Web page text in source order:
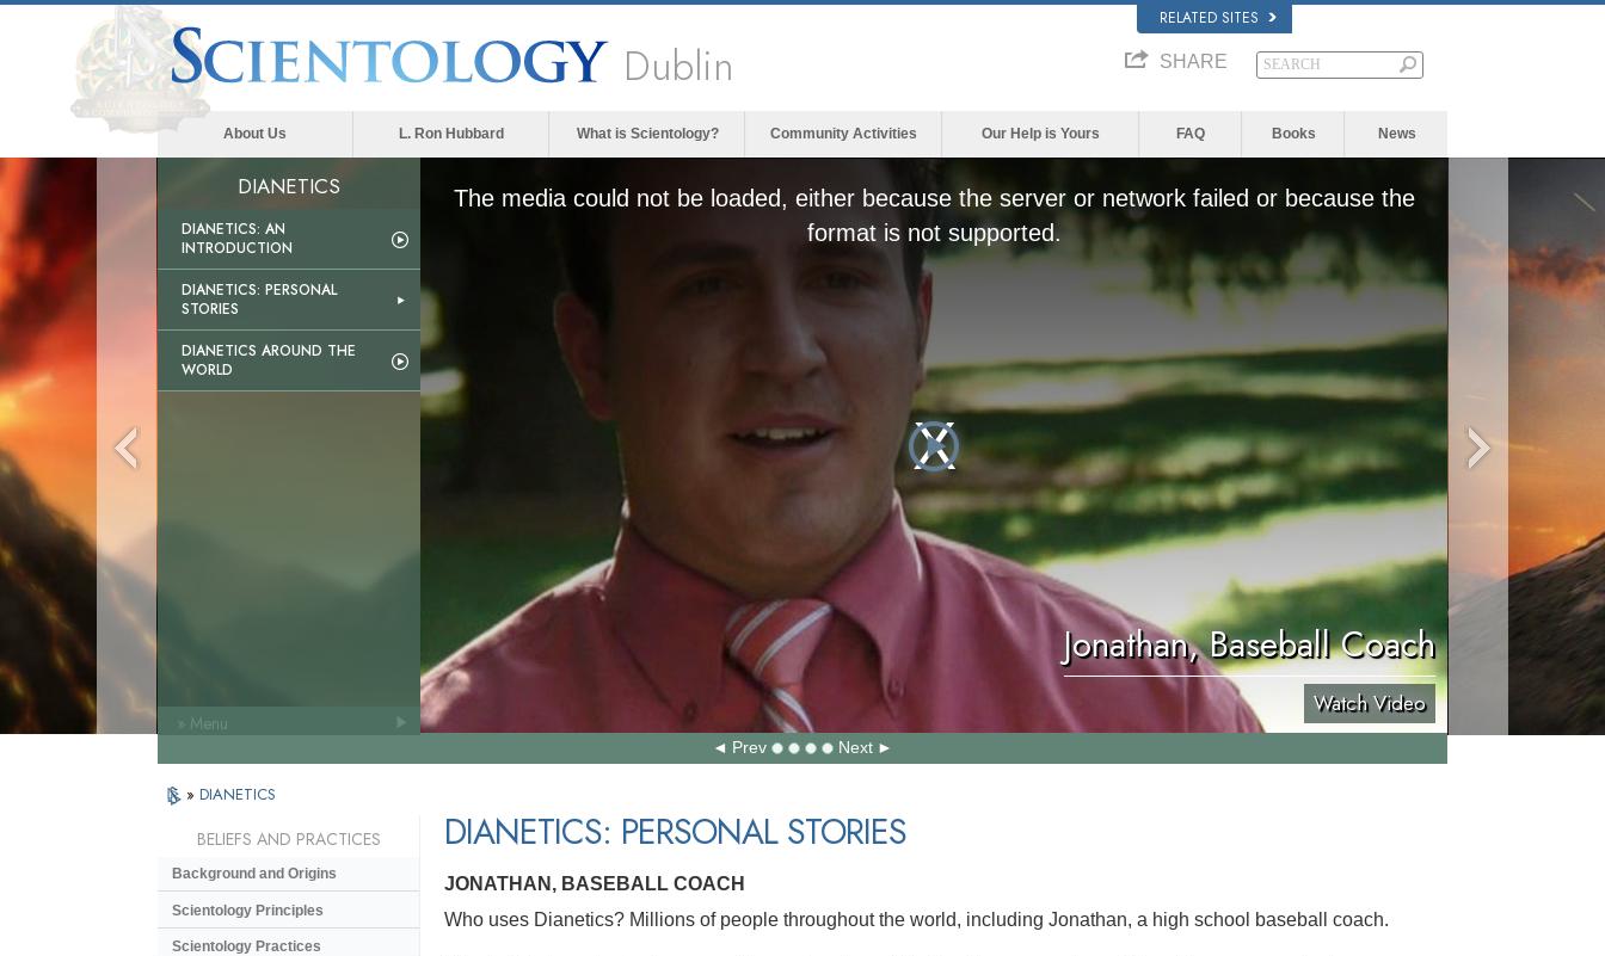
RELATED SITES
Dublin SHARE
About Us L. Ron Hubbard What is Scientology? Community Activities Our Help is Yours FAQ Books News
DIANETICS
DIANETICS: AN
INTRODUCTION
DIANETICS: PERSONAL
STORIES
DIANETICS AROUND THE
WORLD
The media could not be loaded, either because the server or network failed or because the
format is not supported.
Jonathan, Baseball Coach
Watch Video
Prev Next
» Menu
» DIANETICS
DIANETICS: PERSONAL STORIES
JONATHAN, BASEBALL COACH
Who uses Dianetics? Millions of people throughout the world, including Jonathan, a high school baseball coach.
BELIEFS AND PRACTICES
Background and Origins
Scientology Principles
Scientology Practices